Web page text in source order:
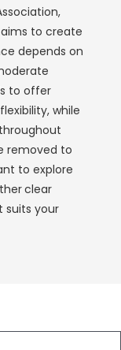
,
to create
depends on
to offer
while
removed to
to explore
clear
suits your